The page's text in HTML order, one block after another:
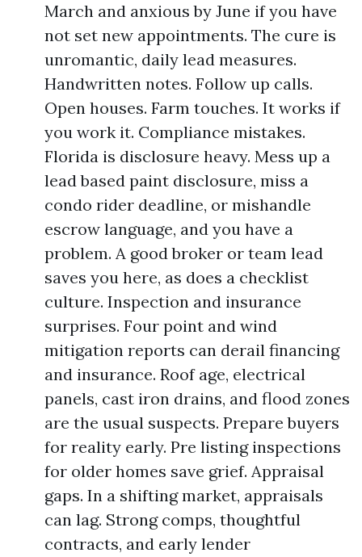
March and anxious by June if you have
not set new appointments. The cure is
unromantic, daily lead measures.
Handwritten notes. Follow up calls.
Open houses. Farm touches. It works if
you work it. Compliance mistakes.
Florida is disclosure heavy. Mess up a
lead based paint disclosure, miss a
condo rider deadline, or mishandle
escrow language, and you have a
problem. A good broker or team lead
saves you here, as does a checklist
culture. Inspection and insurance
surprises. Four point and wind
mitigation reports can derail financing
and insurance. Roof age, electrical
panels, cast iron drains, and flood zones
are the usual suspects. Prepare buyers
for reality early. Pre listing inspections
for older homes save grief. Appraisal
gaps. In a shifting market, appraisals
can lag. Strong comps, thoughtful
contracts, and early lender